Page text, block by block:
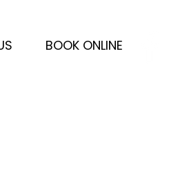
BOOK ONLINE